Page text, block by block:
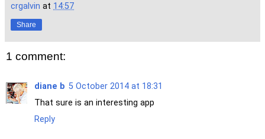
crgalvin at 14:57
Share
1 comment:
diane b 5 October 2014 at 18:31
That sure is an interesting app
Reply